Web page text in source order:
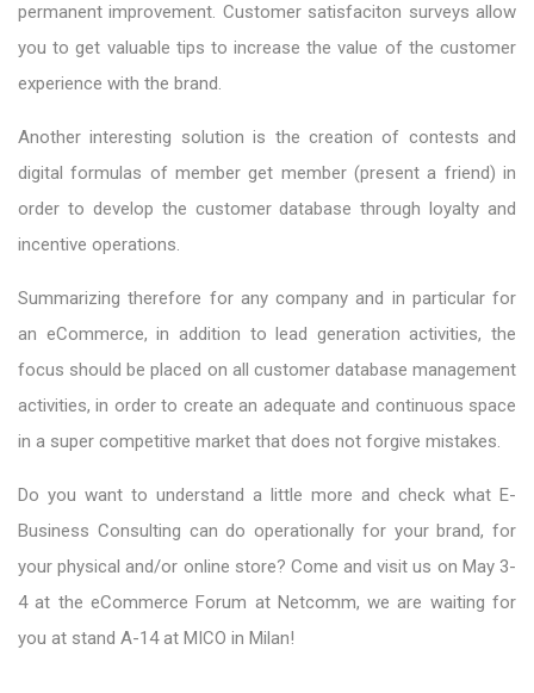
permanent improvement. Customer satisfaciton surveys allow
you to get valuable tips to increase the value of the customer
experience with the brand.
Another interesting solution is the creation of contests and
digital formulas of member get member (present a friend) in
order to develop the customer database through loyalty and
incentive operations.
Summarizing therefore for any company and in particular for
an eCommerce, in addition to lead generation activities, the
focus should be placed on all customer database management
activities, in order to create an adequate and continuous space
in a super competitive market that does not forgive mistakes.
Do you want to understand a little more and check what E-
Business Consulting can do operationally for your brand, for
your physical and/or online store? Come and visit us on May 3-
4 at the eCommerce Forum at Netcomm, we are waiting for
you at stand A-14 at MICO in Milan!